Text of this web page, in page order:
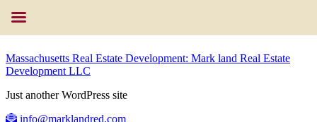
Massachusetts Real Estate Development: Mark land Real Estate
Development LLC
Just another WordPress site
info@marklandred.com